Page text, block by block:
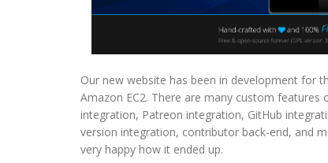
Our new website has been in development for
Amazon EC2. There are many custom
integration, Patreon integration, GitHub
version integration, contributor back-end, and
very happy how it ended up.